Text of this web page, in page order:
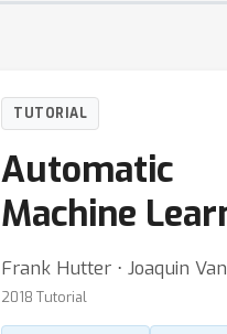
TUTORIAL
Automatic
Machine
Frank Hutter ⋅ Joaquin
2018 Tutorial